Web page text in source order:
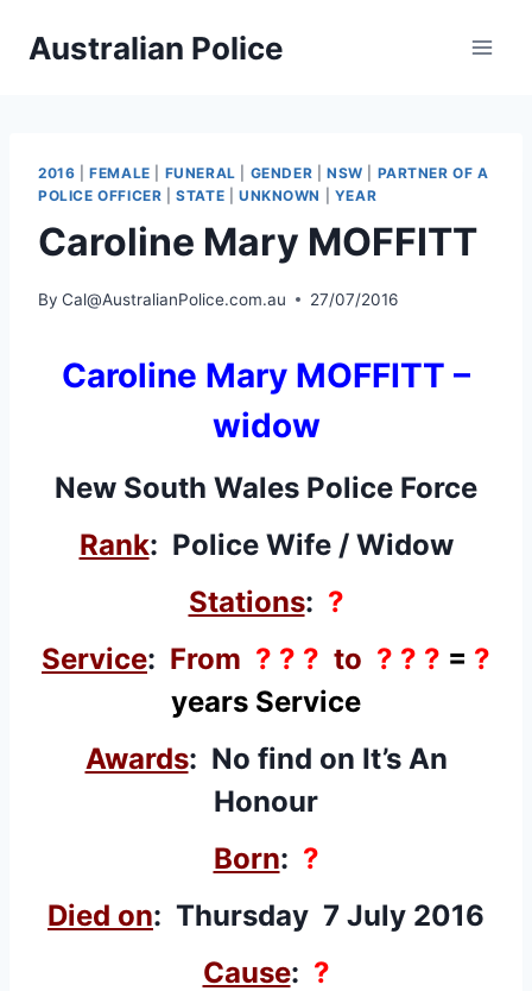
Australian Police
2016 |FEMALE FUNERAL GENDER NSW
PARTNER OF A
POLICE OFFICER |STATE UNKNOWN YEAR
Caroline Mary MOFFITT
By Cal@AustralianPolice.com.au 27/07/2016
Caroline Mary MOFFITT –
widow
New South Wales Police Force
Rank: Police Wife / Widow
Stations: ?
Service: From ? ? ? to ? ? ? = ?
years Service
Awards: No find on It’s An
Honour
Born: ?
Died on: Thursday 7 July 2016
Cause: ?